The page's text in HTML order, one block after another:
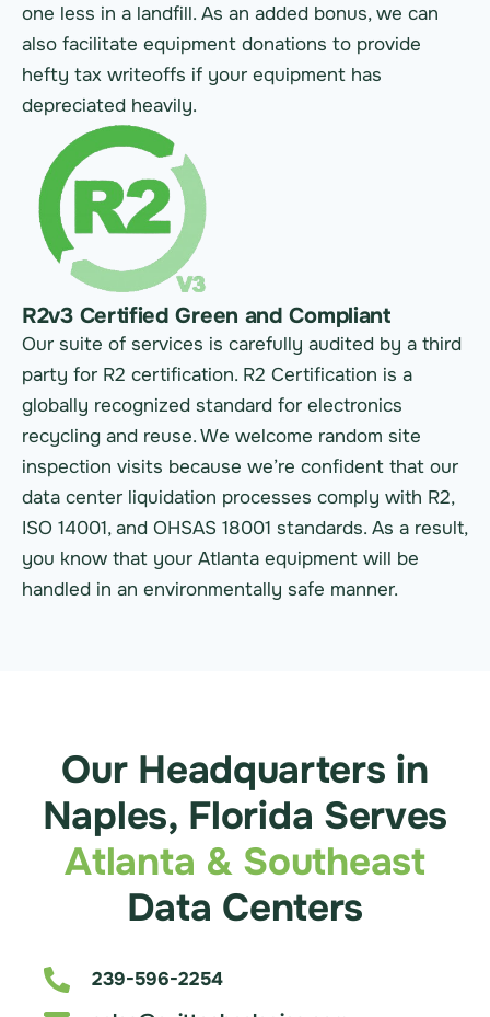
one less in a landfill. As an added bonus, we can
also facilitate equipment donations to provide
hefty tax writeoffs if your equipment has
depreciated heavily.
R2v3 Certified Green and Compliant
Our suite of services is carefully audited by a third
party for R2 certification. R2 Certification is a
globally recognized standard for electronics
recycling and reuse. We welcome random site
inspection visits because we’re confident that our
data center liquidation processes comply with R2,
ISO 14001, and OHSAS 18001 standards. As a result,
you know that your Atlanta equipment will be
handled in an environmentally safe manner.
Our Headquarters in
Naples, Florida Serves
Atlanta & Southeast
Data Centers
239-596-2254